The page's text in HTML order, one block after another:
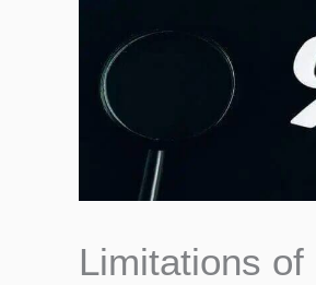
Limitations